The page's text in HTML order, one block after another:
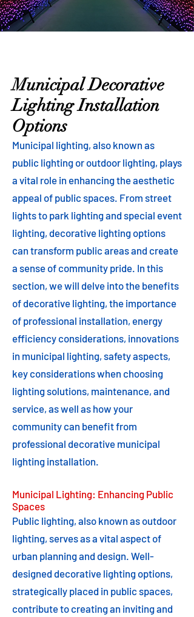
Municipal Decorative
Lighting Installation
Options
Municipal lighting, also known as
public lighting or outdoor lighting, plays
a vital role in enhancing the aesthetic
appeal of public spaces. From street
lights to park lighting and special event
lighting, decorative lighting options
can transform public areas and create
a sense of community pride. In this
section, we will delve into the benefits
of decorative lighting, the importance
of professional installation, energy
efficiency considerations, innovations
in municipal lighting, safety aspects,
key considerations when choosing
lighting solutions, maintenance, and
service, as well as how your
community can benefit from
professional decorative municipal
lighting installation.
Municipal Lighting: Enhancing Public
Spaces
Public lighting, also known as outdoor
lighting, serves as a vital aspect of
urban planning and design. Well-
designed decorative lighting options,
strategically placed in public spaces,
contribute to creating an inviting and